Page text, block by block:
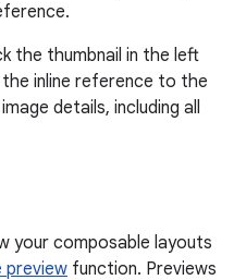
the thumbnail in the left
inline reference to the
details, including all
your composable layouts
preview function. Previews